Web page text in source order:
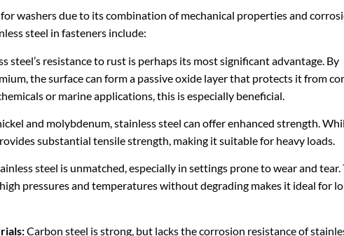
washers due to its combination of mechanical properties and
steel in fasteners include:
steel’s resistance to rust is perhaps its most significant advantage. By
the surface can form a passive oxide layer that protects it from
or marine applications, this is especially beneficial.
and molybdenum, stainless steel can offer enhanced strength.
substantial tensile strength, making it suitable for heavy loads.
steel is unmatched, especially in settings prone to wear and tear.
pressures and temperatures without degrading makes it ideal for
Carbon steel is strong, but lacks the corrosion resistance of